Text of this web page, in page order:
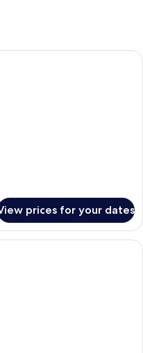
yellow room with a wicker
prices for your dates
Cottage, 2 Bedrooms | Bed